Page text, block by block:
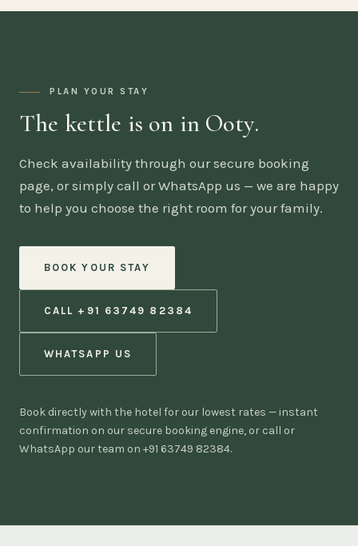
PLAN YOUR STAY
The kettle is on in Ooty.
Check availability through our secure booking
page, or simply call or WhatsApp us — we are happy
to help you choose the right room for your family.
BOOK YOUR STAY
CALL +91 63749 82384
WHATSAPP US
Book directly with the hotel for our lowest rates — instant
confirmation on our secure booking engine, or call or
WhatsApp our team on +91 63749 82384.